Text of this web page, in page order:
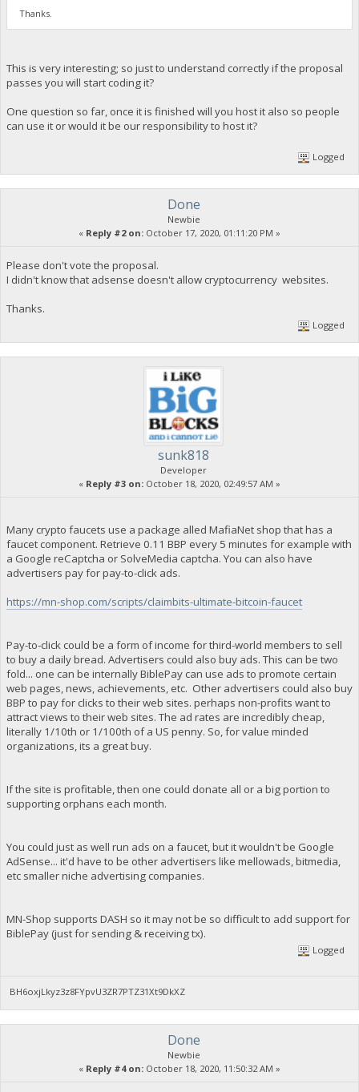
Thanks.
This is very interesting; so just to understand correctly if the proposal
passes you will start coding it?
One question so far, once it is finished will you host it also so people
can use it or would it be our responsibility to host it?
Logged
Done
Newbie
« Reply #2 on: October 17, 2020, 01:11:20 PM »
Please don't vote the proposal.
I didn't know that adsense doesn't allow cryptocurrency websites.
Thanks.
Logged
sunk818
Developer
« Reply #3 on: October 18, 2020, 02:49:57 AM »
Many crypto faucets use a package alled MafiaNet shop that has a
faucet component. Retrieve 0.11 BBP every 5 minutes for example with
a Google reCaptcha or SolveMedia captcha. You can also have
advertisers pay for pay-to-click ads.
https://mn-shop.com/scripts/claimbits-ultimate-bitcoin-faucet
Pay-to-click could be a form of income for third-world members to sell
to buy a daily bread. Advertisers could also buy ads. This can be two
fold... one can be internally BiblePay can use ads to promote certain
web pages, news, achievements, etc. Other advertisers could also buy
BBP to pay for clicks to their web sites. perhaps non-profits want to
attract views to their web sites. The ad rates are incredibly cheap,
literally 1/10th or 1/100th of a US penny. So, for value minded
organizations, its a great buy.
If the site is profitable, then one could donate all or a big portion to
supporting orphans each month.
You could just as well run ads on a faucet, but it wouldn't be Google
AdSense... it'd have to be other advertisers like mellowads, bitmedia,
etc smaller niche advertising companies.
MN-Shop supports DASH so it may not be so difficult to add support for
BiblePay (just for sending & receiving tx).
Logged
BH6oxjLkyz3z8FYpvU3ZR7PTZ31Xt9DkXZ
Done
Newbie
« Reply #4 on: October 18, 2020, 11:50:32 AM »